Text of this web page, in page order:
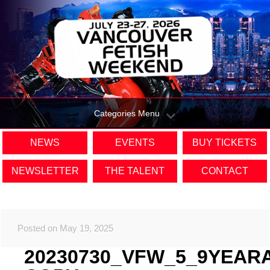
Categories Menu
NEWS EVENTS BUY TICKETS
NEWSLETTER THE TALENT CONTACT
Posted on May 19, 2025